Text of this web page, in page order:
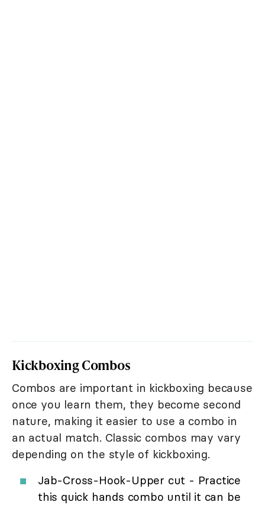
Kickboxing Combos
Combos are important in kickboxing because
once you learn them, they become second
nature, making it easier to use a combo in
an actual match. Classic combos may vary
depending on the style of kickboxing.
Jab-Cross-Hook-Upper cut - Practice
this quick hands combo until it can be